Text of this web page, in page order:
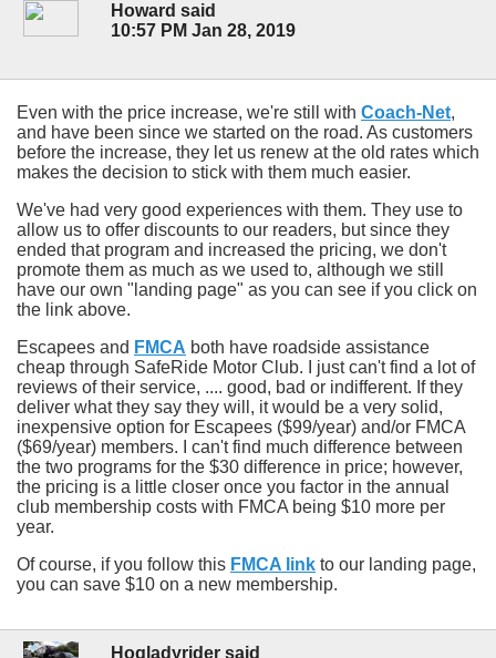
Howard said
10:57 PM Jan 28, 2019
Even with the price increase, we're still with Coach-Net,
and have been since we started on the road. As customers
before the increase, they let us renew at the old rates which
makes the decision to stick with them much easier.
We've had very good experiences with them. They use to
allow us to offer discounts to our readers, but since they
ended that program and increased the pricing, we don't
promote them as much as we used to, although we still
have our own "landing page" as you can see if you click on
the link above.
Escapees and FMCA both have roadside assistance
cheap through SafeRide Motor Club. I just can't find a lot of
reviews of their service, .... good, bad or indifferent. If they
deliver what they say they will, it would be a very solid,
inexpensive option for Escapees ($99/year) and/or FMCA
($69/year) members. I can't find much difference between
the two programs for the $30 difference in price; however,
the pricing is a little closer once you factor in the annual
club membership costs with FMCA being $10 more per
year.
Of course, if you follow this FMCA link to our landing page,
you can save $10 on a new membership.
Hogladyrider said